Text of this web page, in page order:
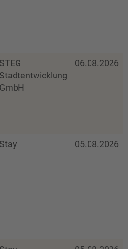
STEG
Stadtentwicklung
GmbH
06.08.2026
Stay 05.08.2026